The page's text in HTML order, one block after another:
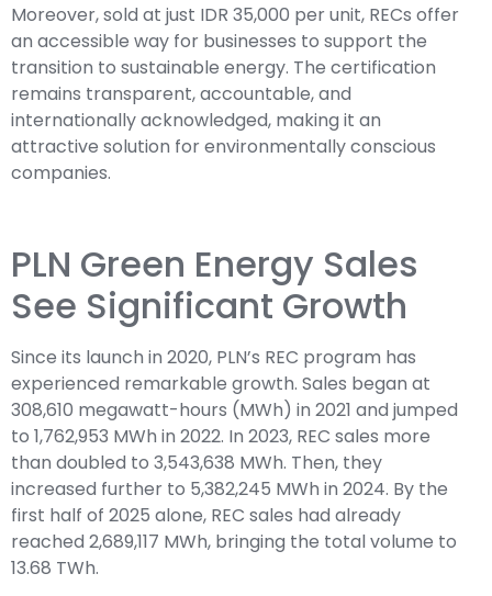
Moreover, sold at just IDR 35,000 per unit, RECs offer
an accessible way for businesses to support the
transition to sustainable energy. The certification
remains transparent, accountable, and
internationally acknowledged, making it an
attractive solution for environmentally conscious
companies.
PLN Green Energy Sales
See Significant Growth
Since its launch in 2020, PLN’s REC program has
experienced remarkable growth. Sales began at
308,610 megawatt-hours (MWh) in 2021 and jumped
to 1,762,953 MWh in 2022. In 2023, REC sales more
than doubled to 3,543,638 MWh. Then, they
increased further to 5,382,245 MWh in 2024. By the
first half of 2025 alone, REC sales had already
reached 2,689,117 MWh, bringing the total volume to
13.68 TWh.